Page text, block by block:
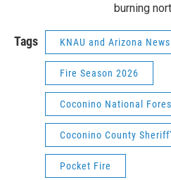
burning
Tags KNAU and Arizona News
Fire Season 2026
Coconino National
Coconino County
Pocket Fire